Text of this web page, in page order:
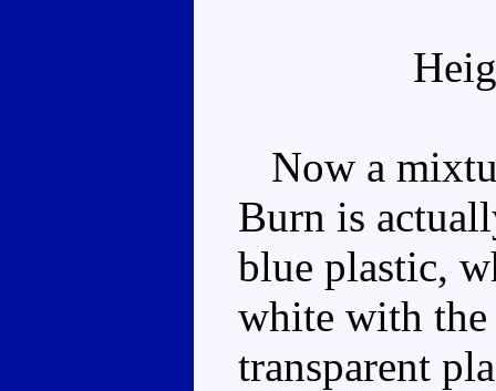
Now a
Burn is
blue plastic,
white with the
transparent